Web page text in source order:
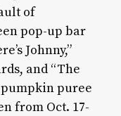
of
pop-up bar
Johnny,”
and “The
pumpkin puree
from Oct. 17-